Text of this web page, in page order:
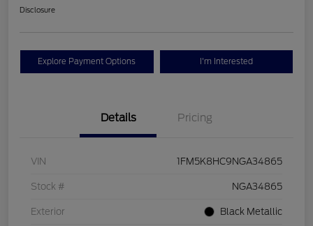
Disclosure
Explore Payment Options I'm Interested
Details Pricing
VIN 1FM5K8HC9NGA34865
Stock # NGA34865
Exterior Black Metallic